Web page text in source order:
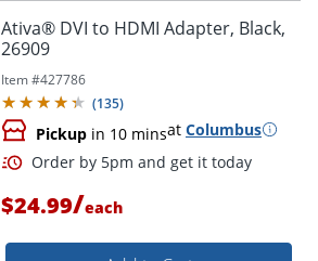
Ativa® DVI to HDMI Adapter, Black,
26909
Item #427786
(135)
Pickup in 10 minsat Columbus
$24.99/each